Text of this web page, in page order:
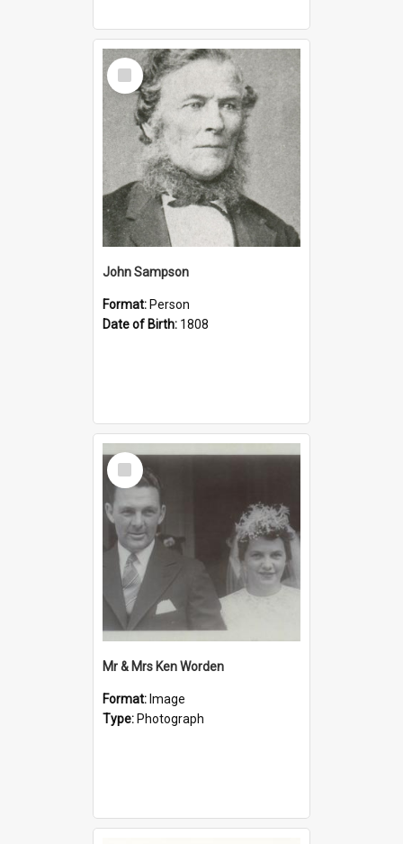
Select
Item
John Sampson
Format: Person
Date of Birth: 1808
Select
Item
Mr & Mrs Ken Worden
Format: Image
Type: Photograph